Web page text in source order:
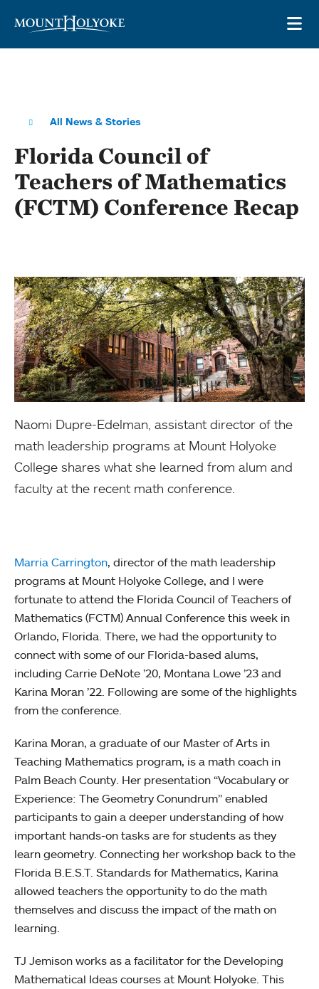
All News & Stories
Florida Council of
Teachers of Mathematics
(FCTM) Conference Recap
Naomi Dupre-Edelman, assistant director of the
math leadership programs at Mount Holyoke
College shares what she learned from alum and
faculty at the recent math conference.
Marria Carrington, director of the math leadership
programs at Mount Holyoke College, and I were
fortunate to attend the Florida Council of Teachers of
Mathematics (FCTM) Annual Conference this week in
Orlando, Florida. There, we had the opportunity to
connect with some of our Florida-based alums,
including Carrie DeNote ’20, Montana Lowe ’23 and
Karina Moran ’22. Following are some of the highlights
from the conference.
Karina Moran, a graduate of our Master of Arts in
Teaching Mathematics program, is a math coach in
Palm Beach County. Her presentation “Vocabulary or
Experience: The Geometry Conundrum” enabled
participants to gain a deeper understanding of how
important hands-on tasks are for students as they
learn geometry. Connecting her workshop back to the
Florida B.E.S.T. Standards for Mathematics, Karina
allowed teachers the opportunity to do the math
themselves and discuss the impact of the math on
learning.
TJ Jemison works as a facilitator for the Developing
Mathematical Ideas courses at Mount Holyoke. This